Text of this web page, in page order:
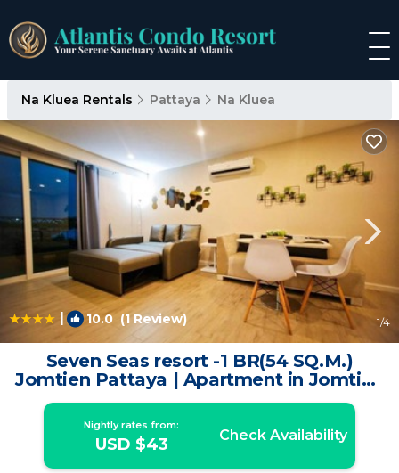
Na Kluea Rentals Pattaya Na Kluea
| 10.0(1 Review) 1/4
Seven Seas resort -1 BR(54 SQ.M.)
Jomtien Pattaya | Apartment in Jomtien
Beach
Nightly rates from:
USD $43 Check Availability